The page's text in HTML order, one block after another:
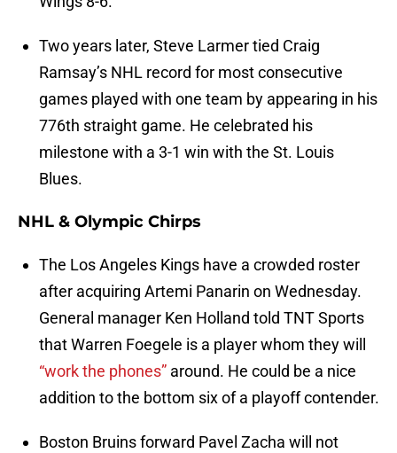
Two years later, Steve Larmer tied Craig
Ramsay’s NHL record for most consecutive
games played with one team by appearing in his
776th straight game. He celebrated his
milestone with a 3-1 win with the St. Louis
Blues.
NHL & Olympic Chirps
The Los Angeles Kings have a crowded roster
after acquiring Artemi Panarin on Wednesday.
General manager Ken Holland told TNT Sports
that Warren Foegele is a player whom they will
“work the phones” around. He could be a nice
addition to the bottom six of a playoff contender.
Boston Bruins forward Pavel Zacha will not